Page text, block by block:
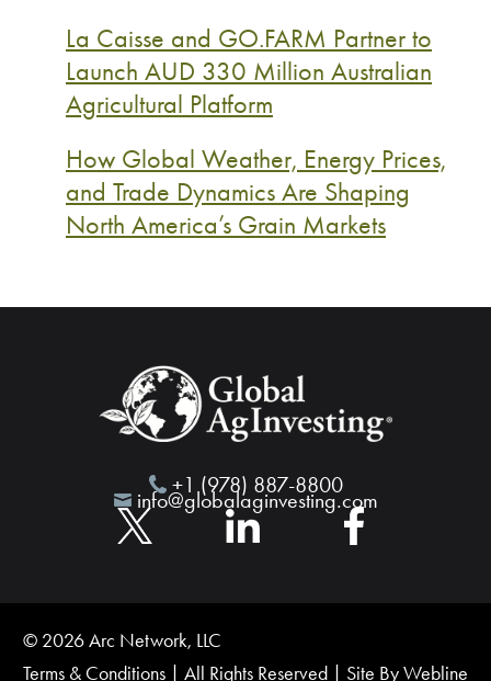
La Caisse and GO.FARM Partner to
Launch AUD 330 Million Australian
Agricultural Platform
How Global Weather, Energy Prices,
and Trade Dynamics Are Shaping
North America’s Grain Markets
+1 (978) 887-8800
info@globalaginvesting.com
© 2026 Arc Network, LLC
Terms & Conditions | All Rights Reserved | Site ByWebline